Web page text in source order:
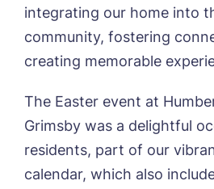
integrating our home into
community, fostering
creating memorable
The Easter event at
Grimsby was a delightful
residents, part of our
calendar, which also
Password*
Yes, I would like to have
from around the
delivered straight into my
I agree to the privacy
Message